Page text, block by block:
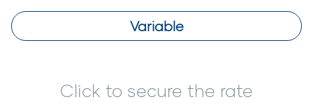
Variable
Click to secure the rate